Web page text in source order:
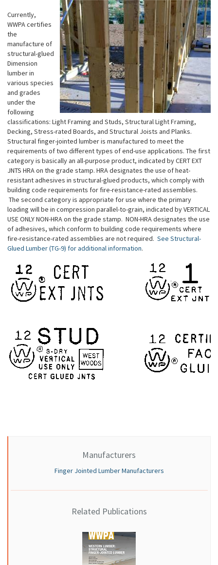
Currently,
WWPA certifies
the
manufacture of
structural-glued
Dimension
lumber in
various species
and grades
under the
following
classifications: Light Framing and Studs, Structural Light Framing,
Decking, Stress-rated Boards, and Structural Joists and Planks.
Structural finger-jointed lumber is manufactured to meet the
requirements of two different types of end-use applications. The first
category is basically an all-purpose product, indicated by CERT EXT
JNTS HRA on the grade stamp. HRA designates the use of heat-
resistant adhesives in structural-glued products, which comply with
building code requirements for fire-resistance-rated assemblies.
The second category is appropriate for use where the primary
loading will be in compression parallel-to-grain, indicated by VERTICAL
USE ONLY NON-HRA on the grade stamp. NON-HRA designates the use
of adhesives, which conform to building code requirements where
fire-resistance-rated assemblies are not required. See Structural-
Glued Lumber (TG-9) for additional information.
Manufacturers
Finger Jointed Lumber Manufacturers
Related Publications